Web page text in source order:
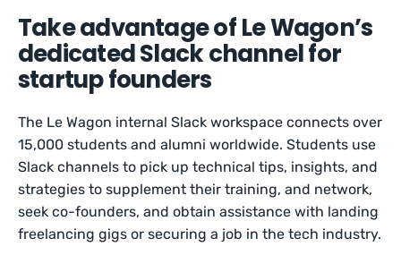
Take advantage of Le Wagon’s
dedicated Slack channel for
startup founders
The Le Wagon internal Slack workspace connects over
15,000 students and alumni worldwide. Students use
Slack channels to pick up technical tips, insights, and
strategies to supplement their training, and network,
seek co-founders, and obtain assistance with landing
freelancing gigs or securing a job in the tech industry.